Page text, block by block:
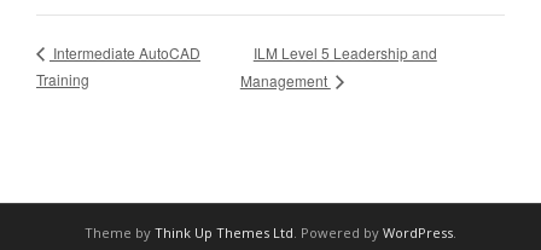
Intermediate AutoCAD
Training
ILM Level 5 Leadership and
Management
Theme by Think Up Themes Ltd . Powered by WordPress